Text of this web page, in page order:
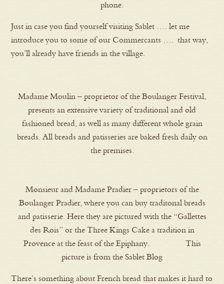
phone.
Just in case you find yourself visiting Sablet …. let me
introduce you to some of our Commercants …. that way,
you’ll already have friends in the village.
Madame Moulin – proprietor of the Boulanger Festival,
presents an extensive variety of traditional and old
fashioned bread, as well as many different whole grain
breads. All breads and patisseries are baked fresh daily on
the premises.
Monsieur and Madame Pradier – proprietors of the
Boulanger Pradier, where you can buy traditonal breads
and patisserie. Here they are pictured with the “Gallettes
des Rois” or the Three Kings Cake a tradition in
Provence at the feast of the Epiphany. This
picture is from the Sablet Blog
There’s something about French bread that makes it hard to